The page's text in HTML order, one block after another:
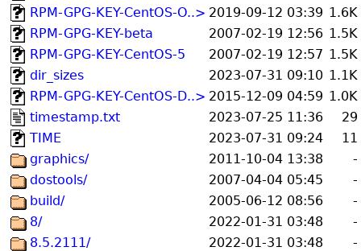
RPM-GPG-KEY-CentOS-O..> 2019-09-12 03:39 1.6K
RPM-GPG-KEY-beta
2007-02-19 12:56 1.5K
RPM-GPG-KEY-CentOS-5
2007-02-19 12:57 1.5K
dir_sizes
2023-07-31 09:10 1.1K
RPM-GPG-KEY-CentOS-D..> 2015-12-09 04:59 1.0K
timestamp.txt
2023-07-25 11:36
29
TIME
2023-07-31 09:24
11
graphics/
2011-10-04 13:38
-
dostools/
2007-04-04 05:45
-
build/
2005-06-12 08:56
-
8/
2022-01-31 03:48
-
8.5.2111/
2022-01-31 03:48
-